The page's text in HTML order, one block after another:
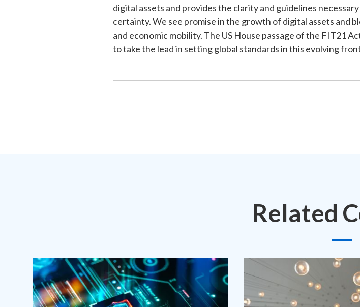
digital assets and provides the clarity and guidelines
certainty. We see promise in the growth of digital assets and
and economic mobility. The US House passage of the FIT21
to take the lead in setting global standards in this evolving
Related